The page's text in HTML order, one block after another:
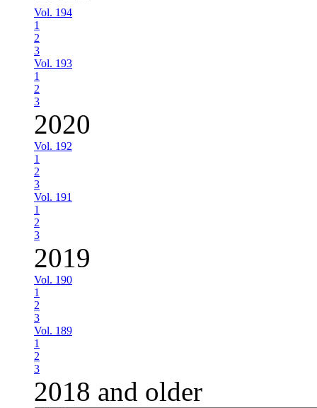
Vol. 194
1
2
3
Vol. 193
1
2
3
2020
Vol. 192
1
2
3
Vol. 191
1
2
3
2019
Vol. 190
1
2
3
Vol. 189
1
2
3
2018 and older